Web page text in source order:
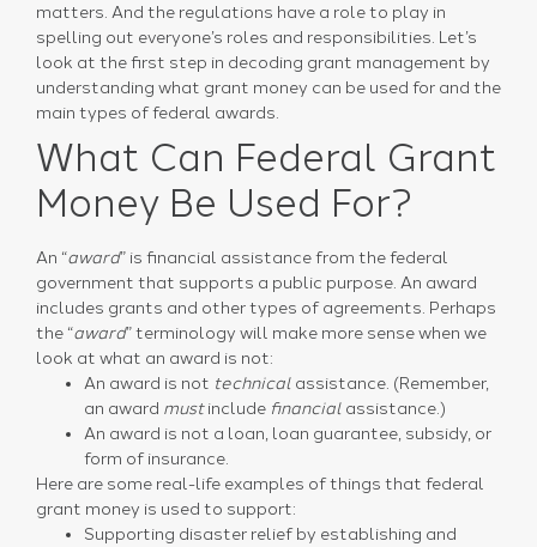
matters. And the regulations have a role to play in
spelling out everyone’s roles and responsibilities. Let’s
look at the first step in decoding grant management by
understanding what grant money can be used for and the
main types of federal awards.
What Can Federal Grant
Money Be Used For?
An “award” is financial assistance from the federal
government that supports a public purpose. An award
includes grants and other types of agreements. Perhaps
the “award” terminology will make more sense when we
look at what an award is not:
An award is not technical assistance. (Remember,
an award mustinclude financial assistance.)
An award is not a loan, loan guarantee, subsidy, or
form of insurance.
Here are some real-life examples of things that federal
grant money is used to support:
Supporting disaster relief by establishing and